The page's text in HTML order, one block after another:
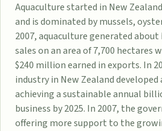
Aquaculturestarted in New
and is dominated by mussels,
2007, aquaculture generated
sales on an area of 7,700 hectares
$240 million earned in exports. In
industry in New Zealand
achieving a sustainable annual
business by 2025. In 2007, the
offering more support to the